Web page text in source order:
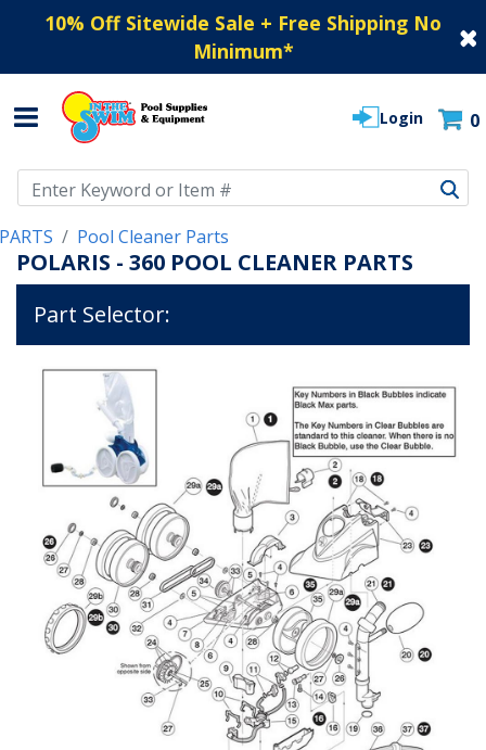
10% Off Sitewide Sale + Free Shipping No
Minimum*
Login 0
PARTS Pool Cleaner Parts
POLARIS - 360 POOL CLEANER PARTS
Part Selector: